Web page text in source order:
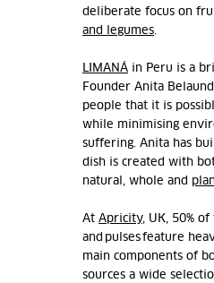
deliberate focus on
and legumes
LIMANÁ in Peru is a
Founder Anita
people that it is
while minimising
suffering. Anita has
dish is created with
natural, whole and
AtApricity, UK, 50%
and pulses feature
main components of
sources a wide